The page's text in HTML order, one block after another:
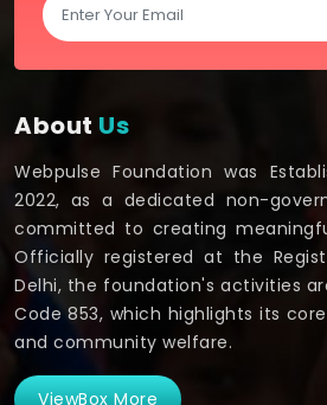
About Us
Webpulse Foundation was
2022, as a dedicated non-
committed to creating
Officially registered at the
Delhi, the foundation's activities
Code 853, which highlights its
and community welfare.
ViewBox More